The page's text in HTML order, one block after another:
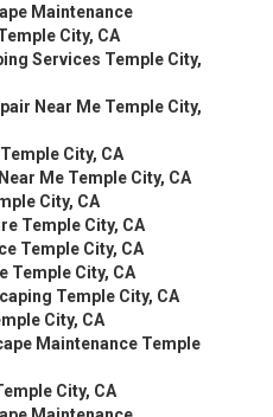
Maintenance
City, CA
Services Temple City,
Near Me Temple City,
City, CA
Me Temple City, CA
City, CA
Temple City, CA
Temple City, CA
Temple City, CA
Temple City, CA
City, CA
Maintenance Temple
City, CA